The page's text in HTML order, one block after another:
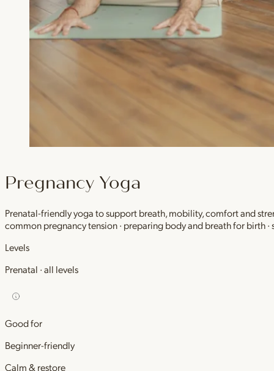
Pregnancy Yoga
Prenatal-friendly yoga to support breath, mobility, comfort and
common pregnancy tension · preparing body and breath for birth
Levels
Prenatal · all levels
Good for
Beginner-friendly
Calm & restore